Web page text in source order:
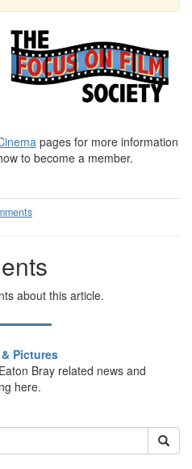
pages for more information
to become a member.
about this article.
Pictures
Bray related news and
here.